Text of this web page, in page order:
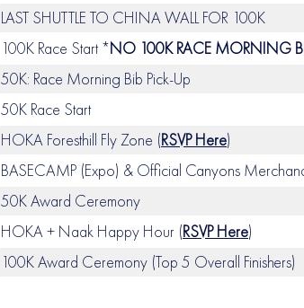
LAST SHUTTLE TO CHINA WALL FOR 100K
100K Race Start *NO 100K RACE MORNING
50K: Race Morning Bib Pick-Up
50K Race Start
HOKA Foresthill Fly Zone (RSVP Here)
BASECAMP (Expo) & Official Canyons
50K Award Ceremony
HOKA + Naak Happy Hour (RSVP Here)
100K Award Ceremony (Top 5 Overall Finishers)